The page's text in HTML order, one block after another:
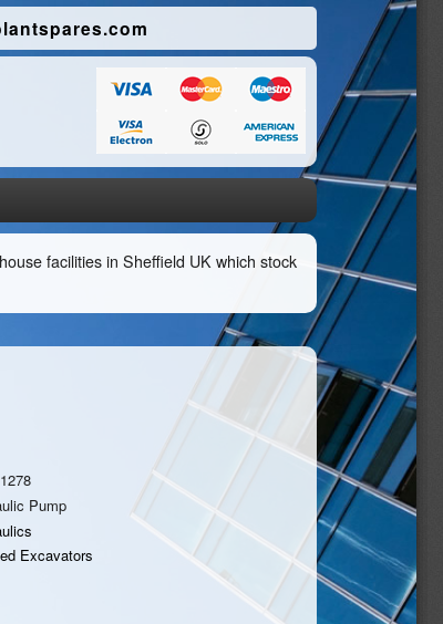
facilities in Sheffield UK which stock
Pump
Excavators